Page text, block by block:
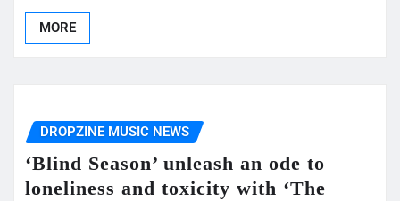
MORE
DROPZINE MUSIC NEWS
‘Blind Season’ unleash an ode to
loneliness and toxicity with ‘The